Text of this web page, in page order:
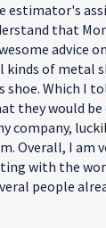
estimator's
that
advice
kinds of metal
Which I
they would be
company,
Overall, I am
with the
people